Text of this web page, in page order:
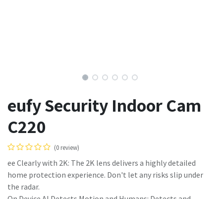
eufy Security Indoor Cam
C220
(0 review)
ee Clearly with 2K: The 2K lens delivers a highly detailed
home protection experience. Don't let any risks slip under
the radar.